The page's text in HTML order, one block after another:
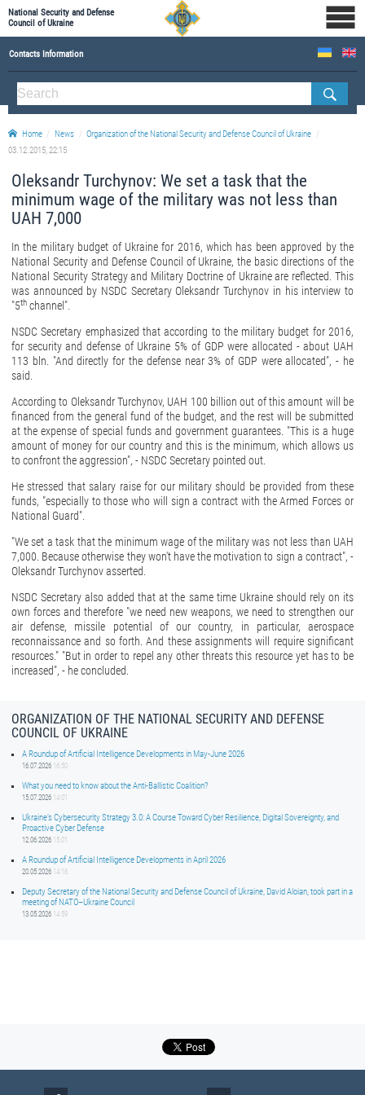
National Security and Defense
Council of Ukraine
Contacts Information
ABOUT NSDC
THE COMPOSITION OF THE NATIONAL SECURITY AND DEFENSE COUNCIL OF UKRAINE
Staff of the NSDC of Ukraine
Home News
Organization of the National Security and Defense Council of Ukraine
03.12.2015, 22:15
Oleksandr Turchynov: We set a task that the
minimum wage of the military was not less than
UAH 7,000
In the military budget of Ukraine for 2016, which has been approved by the
National Security and Defense Council of Ukraine, the basic directions of the
National Security Strategy and Military Doctrine of Ukraine are reflected. This
was announced by NSDC Secretary Oleksandr Turchynov in his interview to
"5th channel".
NSDC Secretary emphasized that according to the military budget for 2016,
for security and defense of Ukraine 5% of GDP were allocated - about UAH
113 bln. "And directly for the defense near 3% of GDP were allocated", - he
said.
According to Oleksandr Turchynov, UAH 100 billion out of this amount will be
financed from the general fund of the budget, and the rest will be submitted
at the expense of special funds and government guarantees. "This is a huge
amount of money for our country and this is the minimum, which allows us
to confront the aggression", - NSDC Secretary pointed out.
He stressed that salary raise for our military should be provided from these
funds, "especially to those who will sign a contract with the Armed Forces or
National Guard".
"We set a task that the minimum wage of the military was not less than UAH
7,000. Because otherwise they won't have the motivation to sign a contract", -
Oleksandr Turchynov asserted.
NSDC Secretary also added that at the same time Ukraine should rely on its
own forces and therefore "we need new weapons, we need to strengthen our
air defense, missile potential of our country, in particular, aerospace
reconnaissance and so forth. And these assignments will require significant
resources." "But in order to repel any other threats this resource yet has to be
increased", - he concluded.
ORGANIZATION OF THE NATIONAL SECURITY AND DEFENSE
COUNCIL OF UKRAINE
A Roundup of Artificial Intelligence Developments in May-June 2026
16.07.2026 16:50
What you need to know about the Anti-Ballistic Coalition?
15.07.2026 14:01
Ukraine’s Cybersecurity Strategy 3.0: A Course Toward Cyber Resilience, Digital Sovereignty, and
Proactive Cyber Defense
12.06.2026 15:01
A Roundup of Artificial Intelligence Developments in April 2026
20.05.2026 14:16
Deputy Secretary of the National Security and Defense Council of Ukraine, David Aloian, took part in a
meeting of NATO–Ukraine Council
13.05.2026 14:59